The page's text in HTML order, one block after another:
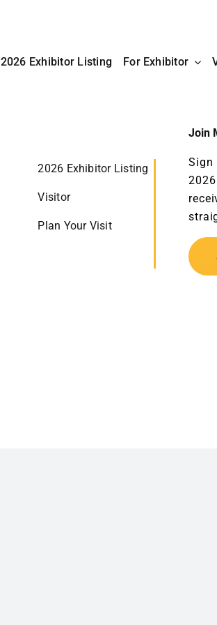
2026 Exhibitor Listing For Exhibitor
2026 Exhibitor Listing
Visitor
Plan Your Visit
Join
Sign